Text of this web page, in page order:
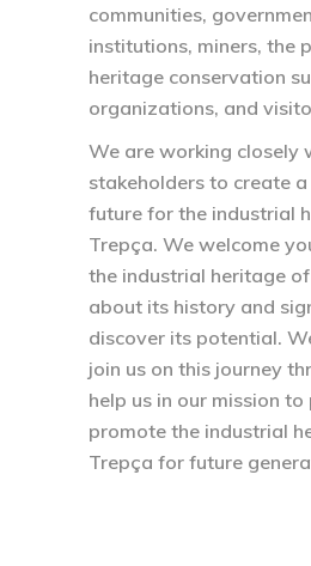
communities,
institutions, miners, the
heritage conservation
organizations, and
We are working closely
stakeholders to create
future for the industrial
Trepça. We welcome
the industrial heritage
about its history and
discover its potential.
join us on this journey
help us in our mission to
promote the industrial
Trepça for future